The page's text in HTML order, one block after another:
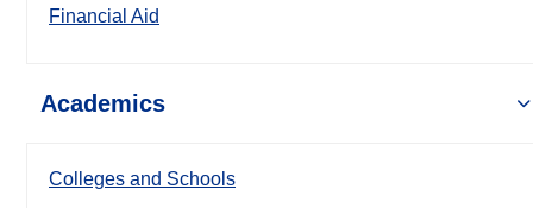
Financial Aid
Academics
Colleges and Schools